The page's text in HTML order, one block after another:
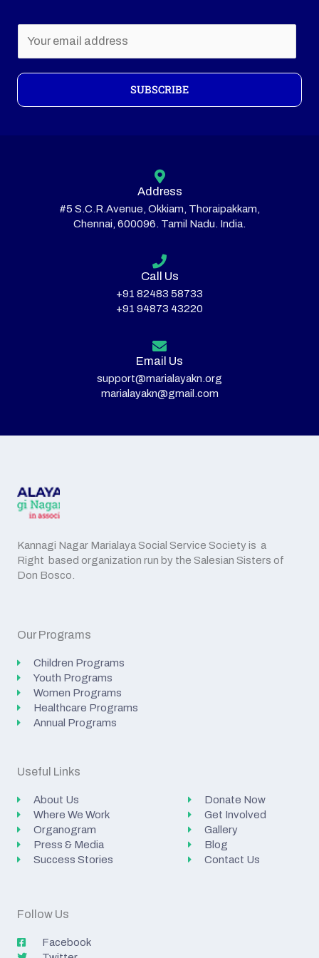
a
i
*
SUBSCRIBE
Address
#5 S.C.R.Avenue, Okkiam, Thoraipakkam,
Chennai, 600096. Tamil Nadu. India.
Call Us
+91 82483 58733
+91 94873 43220
Email Us
support@marialayakn.org
marialayakn@gmail.com
Kannagi Nagar Marialaya Social Service Society is a
Right based organization run by the Salesian Sisters of
Don Bosco.
Our Programs
Children Programs
Youth Programs
Women Programs
Healthcare Programs
Annual Programs
Useful Links
About Us
Where We Work
Organogram
Press & Media
Success Stories
Donate Now
Get Involved
Gallery
Blog
Contact Us
Follow Us
Facebook